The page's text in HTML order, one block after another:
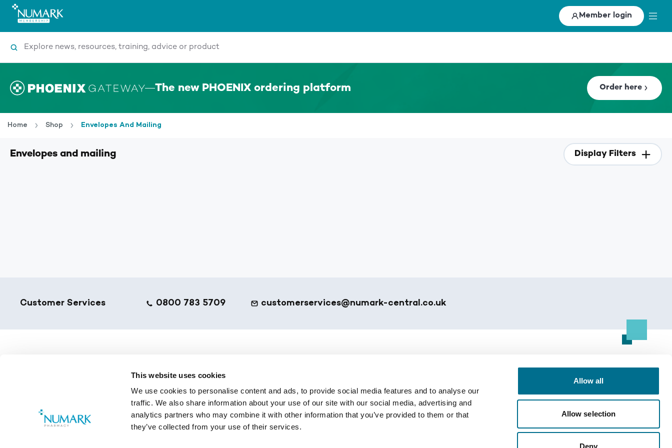
This website uses cookies
We use cookies to personalise content and ads, to provide social media features and to analyse our
traffic. We also share information about your use of our site with our social media, advertising and
analytics partners who may combine it with other information that you’ve provided to them or that
they’ve collected from your use of their services.
Allow all
Allow selection
Deny
Member login
Search
The new PHOENIX ordering platform Order here
Home Shop Envelopes And Mailing
Envelopes and mailing Display Filters
Customer Services 0800 783 5709 customerservices@numark-central.co.uk
Pharmacy Services
Training Platform
Numark Own Brand
Office Supplies
All Resources